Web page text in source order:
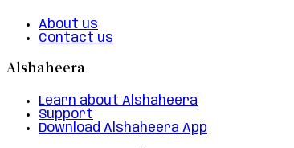
About us
Contact us
Alshaheera
Learn about Alshaheera
Support
Download Alshaheera App